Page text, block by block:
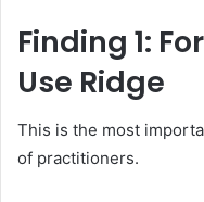
Finding 1:
Use Ridge
This is the most
of practitioners.